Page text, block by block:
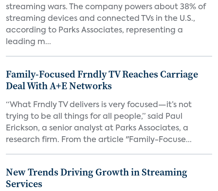
streaming wars. The company powers about 38% of
streaming devices and connected TVs in the U.S.,
according to Parks Associates, representing a
leading m...
Family-Focused Frndly TV Reaches Carriage
Deal With A+E Networks
“What Frndly TV delivers is very focused—it’s not
trying to be all things for all people,” said Paul
Erickson, a senior analyst at Parks Associates, a
research firm. From the article "Family-Focuse...
New Trends Driving Growth in Streaming
Services